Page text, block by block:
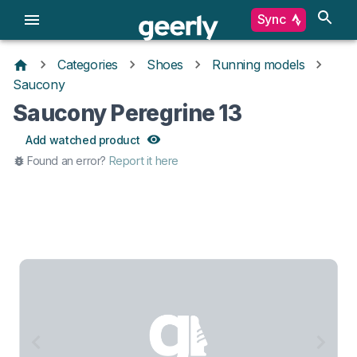
Sync
Categories Shoes
Running models
Saucony
Saucony Peregrine 13
Add watched product
Found an error? Report it here